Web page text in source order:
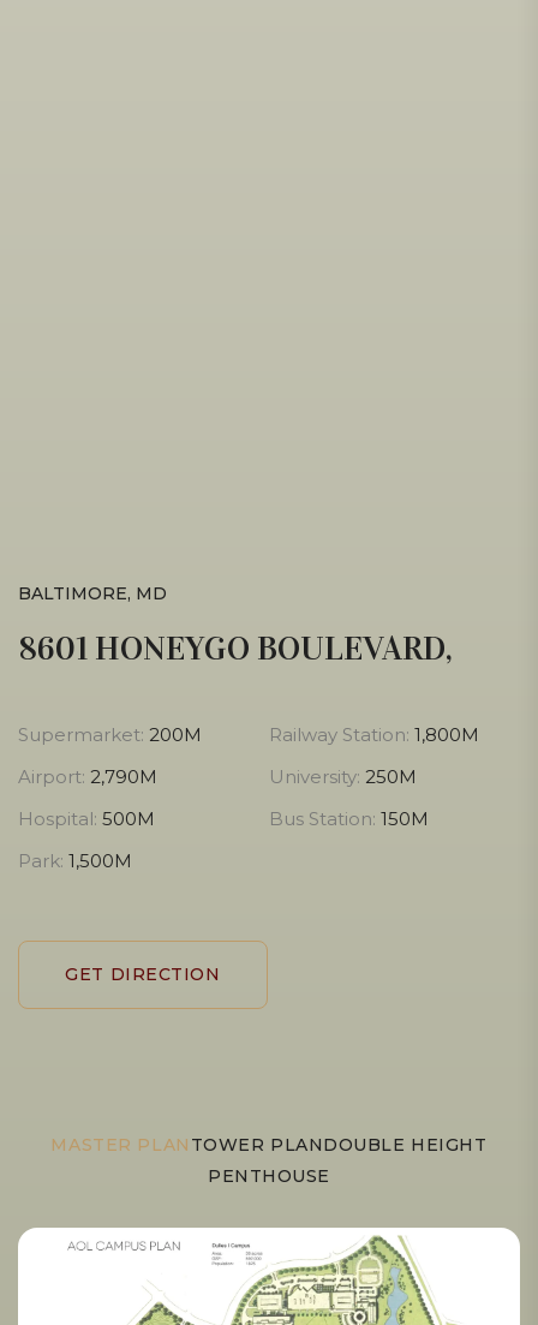
BALTIMORE, MD
8601 HONEYGO BOULEVARD,
Supermarket: 200M Railway Station: 1,800M
Airport: 2,790M University: 250M
Hospital: 500M Bus Station: 150M
Park: 1,500M
GET DIRECTION
GET DIRECTION
MASTER PLAN TOWER PLANDOUBLE HEIGHT
PENTHOUSE